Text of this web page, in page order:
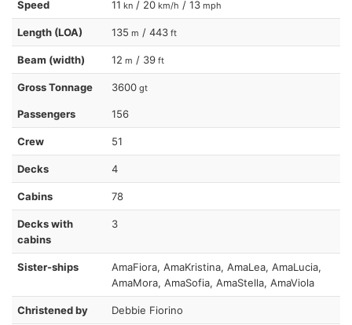
Speed 11 kn / 20 km/h / 13 mph
Length (LOA) 135 m / 443 ft
Beam (width) 12 m / 39 ft
Gross Tonnage 3600 gt
Passengers 156
Crew 51
Decks 4
Cabins 78
Decks with
cabins
3
Sister-ships
AmaFiora, AmaKristina, AmaLea, AmaLucia,
AmaMora, AmaSofia, AmaStella, AmaViola
Christened by Debbie Fiorino